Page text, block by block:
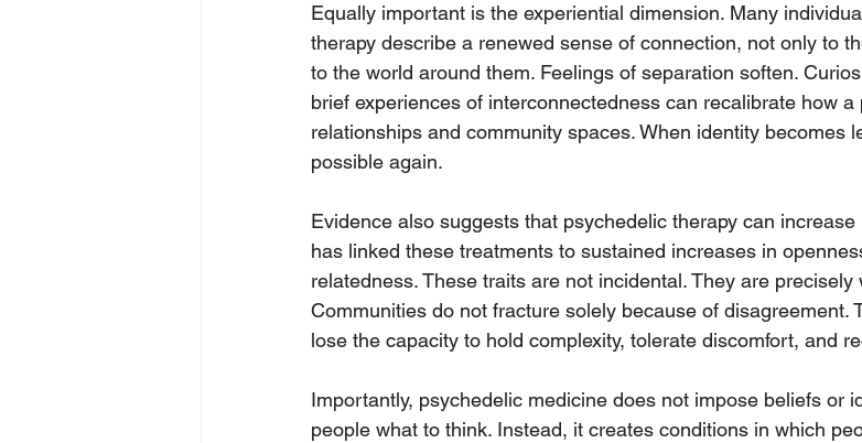
Equally important is the experiential dimension. Many
therapy describe a renewed sense of connection, not only to
to the world around them. Feelings of separation soften.
brief experiences of interconnectedness can recalibrate how a
relationships and community spaces. When identity becomes
possible again.
Evidence also suggests that psychedelic therapy can
has linked these treatments to sustained increases in
relatedness. These traits are not incidental. They are
Communities do not fracture solely because of disagreement.
lose the capacity to hold complexity, tolerate discomfort, and
Importantly, psychedelic medicine does not impose beliefs or
people what to think. Instead, it creates conditions in which